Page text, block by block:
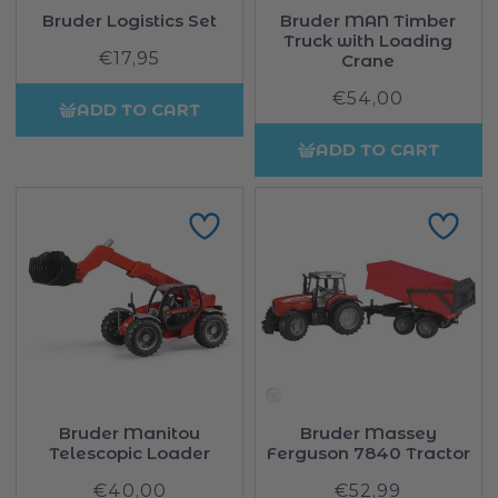
Bruder Logistics Set
Regular
price
€17,95
ADD TO CART
Bruder MAN Timber
Truck with Loading
Crane
Regular
price
€54,00
ADD TO CART
Bruder Manitou
Telescopic Loader
Regular
€40,00
Bruder Massey
Ferguson 7840 Tractor
Regular
€52,99